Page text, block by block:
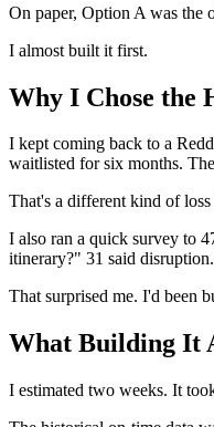
On paper, Option A was the
I almost built it first.
Why I Chose the
I kept coming back to a
waitlisted for six months.
That's a different kind of
I also ran a quick survey to
itinerary?" 31 said
That surprised me. I'd been
What Building It
I estimated two weeks. It